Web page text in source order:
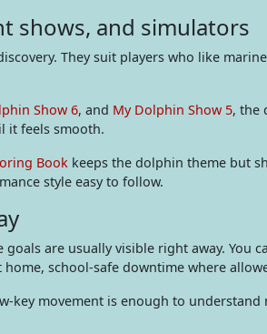
shows, and simulators
They suit players who like
Show 6, and My Dolphin Show 5, the
it feels smooth.
Book keeps the dolphin theme but
style easy to follow.
are usually visible right away.
school-safe downtime where
movement is enough to